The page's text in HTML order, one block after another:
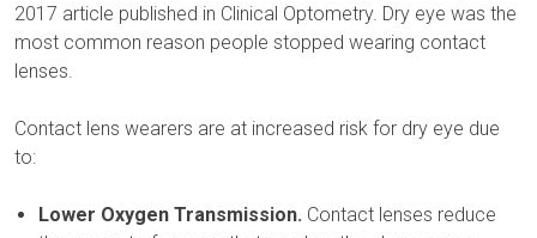
2017 article published in Clinical Optometry. Dry eye was the
most common reason people stopped wearing contact
lenses.
Contact lens wearers are at increased risk for dry eye due
to:
Lower Oxygen Transmission. Contact lenses reduce